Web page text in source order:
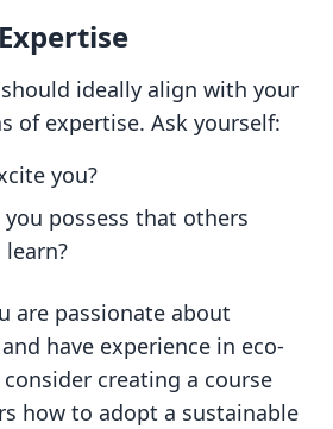
ideally align with your
of expertise. Ask yourself:
you?
possess that others
are passionate about
have experience in eco-
creating a course
how to adopt a sustainable